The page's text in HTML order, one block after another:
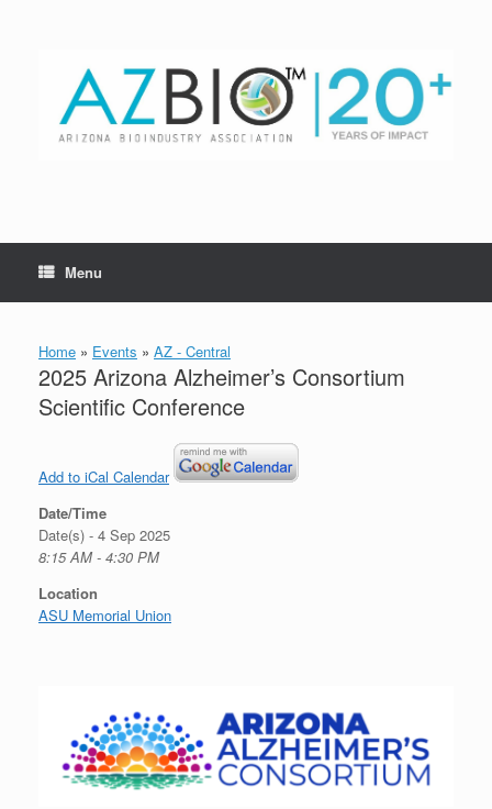
Menu
Home » Events » AZ - Central
2025 Arizona Alzheimer’s Consortium
Scientific Conference
Add to iCal Calendar
Date/Time
Date(s) - 4 Sep 2025
8:15 AM - 4:30 PM
Location
ASU Memorial Union